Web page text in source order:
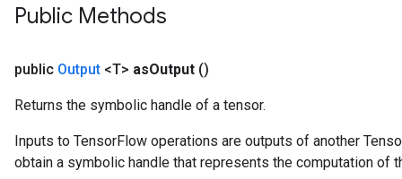
Public Methods
public Output <T> asOutput ()
Returns the symbolic handle of a tensor.
Inputs to TensorFlow operations are outputs of another
obtain a symbolic handle that represents the computation of